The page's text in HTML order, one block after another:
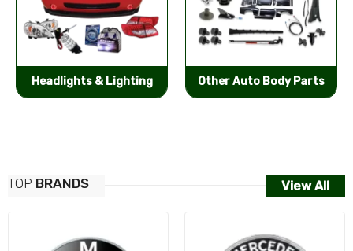
Other Auto Body Parts Bumpers & Components
TOP BRANDS View All